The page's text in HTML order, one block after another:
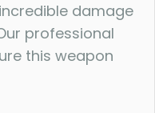
damage
professional
this weapon